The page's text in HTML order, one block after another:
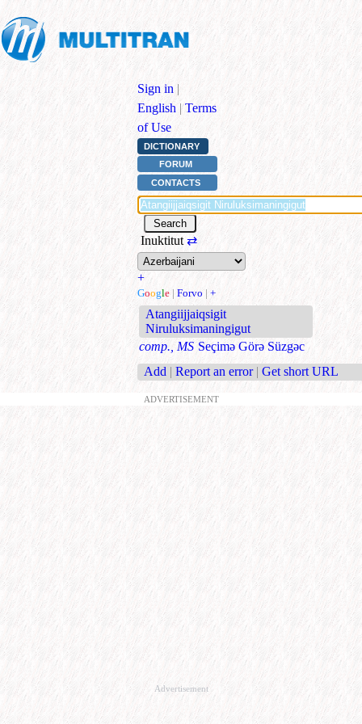
Sign in |
English | Terms
of Use
DICTIONARY
FORUM
CONTACTS
Inuktitut ⇄
+
Google | Forvo | +
Atangiijjaiqsigit
Niruluksimaningigut
comp., MS Seçimə Görə Süzgəc
Add | Report an error | Get short URL
ADVERTISEMENT
Advertisement